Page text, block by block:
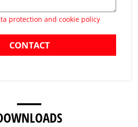
protection and cookie policy
CONTACT